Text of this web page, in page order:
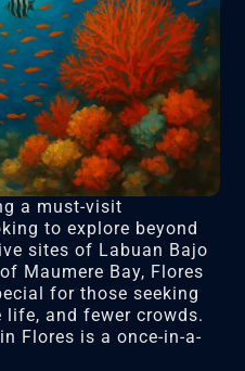
a must-visit
to explore beyond
sites of Labuan Bajo
Maumere Bay, Flores
for those seeking
and fewer crowds.
Flores is a once-in-a-